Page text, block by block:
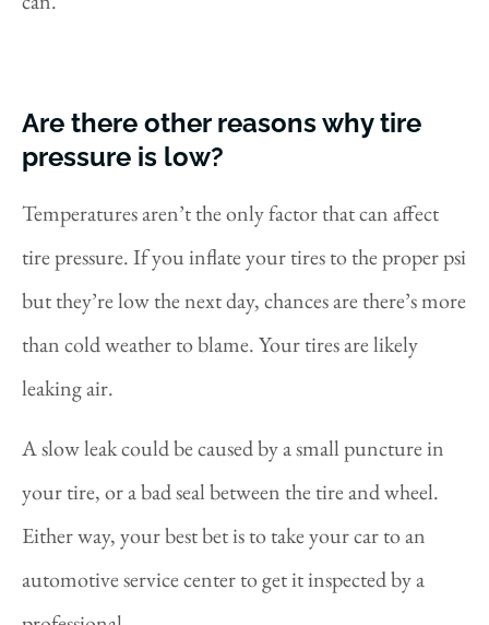
Are there other reasons why tire
pressure is low?
Temperatures aren’t the only factor that can affect
tire pressure. If you inflate your tires to the proper psi
but they’re low the next day, chances are there’s more
than cold weather to blame. Your tires are likely
leaking air.
A slow leak could be caused by a small puncture in
your tire, or a bad seal between the tire and wheel.
Either way, your best bet is to take your car to an
automotive service center to get it inspected by a